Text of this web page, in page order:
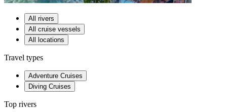
All rivers
All cruise vessels
All locations
Travel types
Adventure Cruises
Diving Cruises
Top rivers